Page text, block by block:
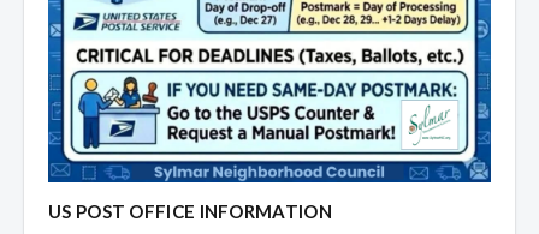
US POST OFFICE INFORMATION